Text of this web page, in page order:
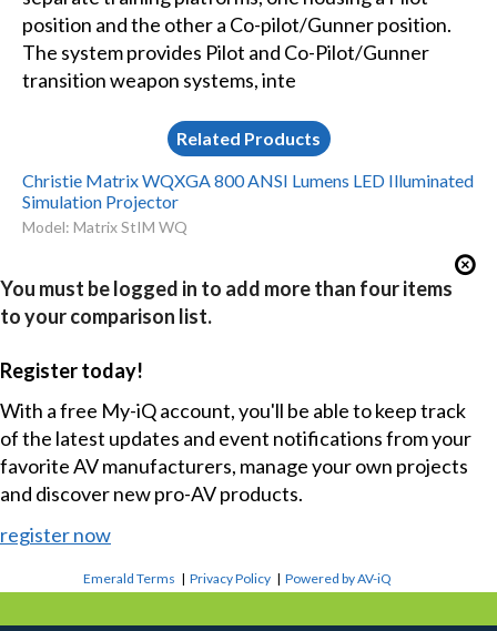
position and the other a Co-pilot/Gunner position.
The system provides Pilot and Co-Pilot/Gunner
transition weapon systems, inte
Related Products
Christie Matrix WQXGA 800 ANSI Lumens LED Illuminated
Simulation Projector
Model: Matrix StIM WQ
You must be logged in to add more than four items
to your comparison list.
Register today!
With a free My-iQ account, you'll be able to keep track
of the latest updates and event notifications from your
favorite AV manufacturers, manage your own projects
and discover new pro-AV products.
register now
Emerald Terms |Privacy Policy |Powered by AV-iQ